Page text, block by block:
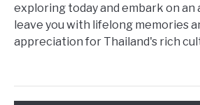
exploring today and embark on an
leave you with lifelong memories
appreciation for Thailand's rich